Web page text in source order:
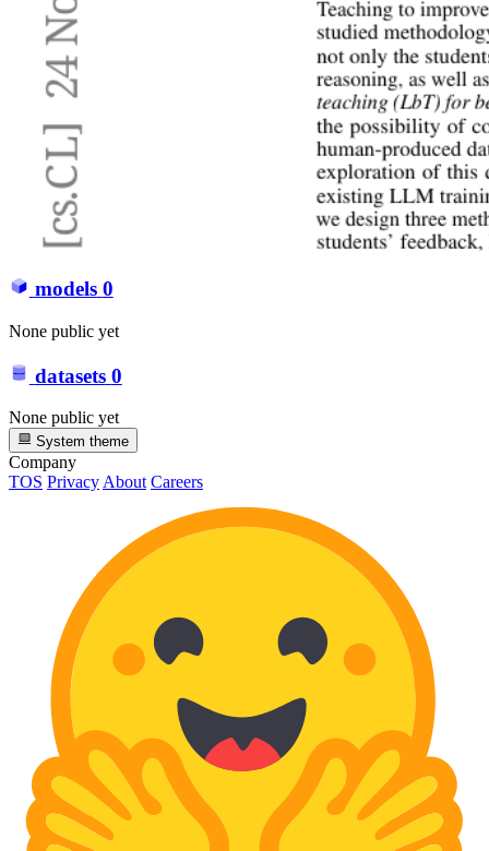
models 0
None public yet
datasets 0
None public yet
System theme
Company
TOS Privacy About Careers